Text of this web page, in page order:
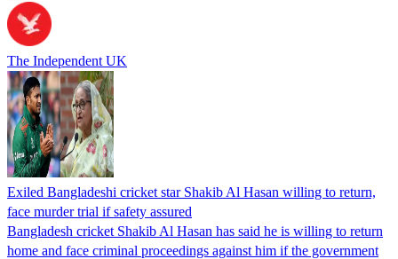
The Independent UK
Exiled Bangladeshi cricket star Shakib Al Hasan willing to return,
face murder trial if safety assured
Bangladesh cricket Shakib Al Hasan has said he is willing to return
home and face criminal proceedings against him if the government